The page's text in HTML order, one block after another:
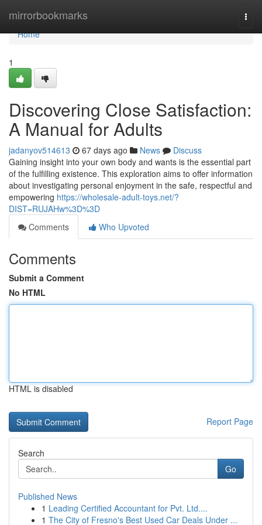
mirrorbookmarks
Home
Home
1
Discovering Close Satisfaction:
A Manual for Adults
jadanyov514613 67 days ago News
Discuss
Gaining insight into your own body and wants is the essential part
of the fulfilling existence. This exploration aims to offer information
about investigating personal enjoyment in the safe, respectful and
empowering https://wholesale-adult-toys.net/?
DIST=RUJAHw%3D%3D
Comments
Who Upvoted
Comments
Submit a Comment
No HTML
HTML is disabled
Report Page
Search
Go
Published News
1 Leading Certified Accountant for Pvt. Ltd....
1 The City of Fresno's Best Used Car Deals Under ...